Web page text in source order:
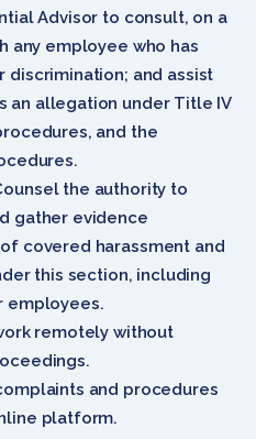
Advisor to consult, on a
any employee who has
discrimination; and assist
an allegation under Title IV
and the
the authority to
gather evidence
covered harassment and
this section, including
employees.
remotely without
and procedures
platform.